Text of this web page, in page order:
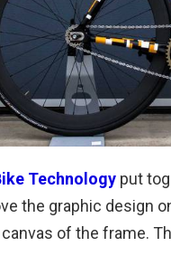
Technology put
the graphic design
of the frame.